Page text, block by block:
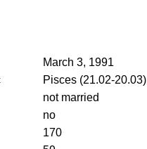
March 3, 1991
Pisces (21.02-20.03)
not married
no
170